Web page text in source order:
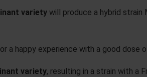
variety will produce a hybrid strain
a happy experience with a good dose
variety, resulting in a strain with a